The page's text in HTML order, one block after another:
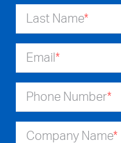
Last Name*
Email *
Phone Number*
Company Name*